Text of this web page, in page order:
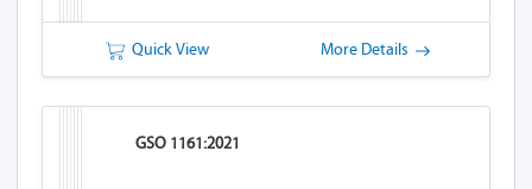
Quick View More Details
GSO 1161:2021